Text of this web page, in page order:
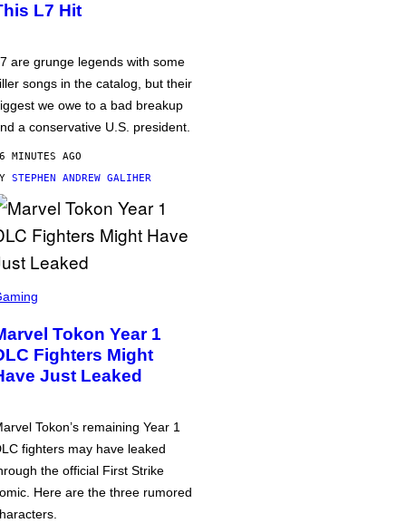
L7 Hit
are grunge legends with some
songs in the catalog, but their
we owe to a bad breakup
a conservative U.S. president.
MINUTES AGO
STEPHEN ANDREW GALIHER
Tokon Year 1
Fighters Might
Just Leaked
Tokon’s remaining Year 1
fighters may have leaked
the official First Strike
Here are the three rumored